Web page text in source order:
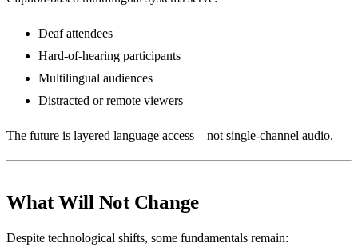
Deaf attendees
Hard-of-hearing participants
Multilingual audiences
Distracted or remote viewers
The future is layered language access—not single-channel audio.
What Will Not Change
Despite technological shifts, some fundamentals remain: